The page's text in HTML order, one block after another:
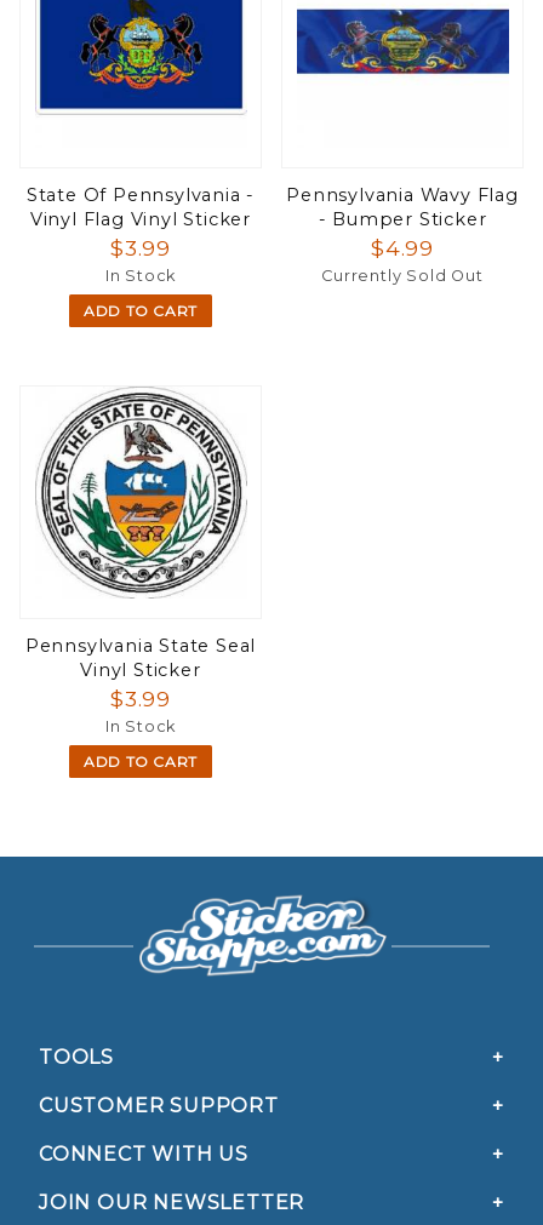
State Of Pennsylvania -
Vinyl Flag Vinyl Sticker
$3.99
In Stock
ADD TO CART
Pennsylvania Wavy Flag
- Bumper Sticker
$4.99
Currently Sold Out
Pennsylvania State Seal
Vinyl Sticker
$3.99
In Stock
ADD TO CART
TOOLS
CUSTOMER SUPPORT
CONNECT WITH US
JOIN OUR NEWSLETTER